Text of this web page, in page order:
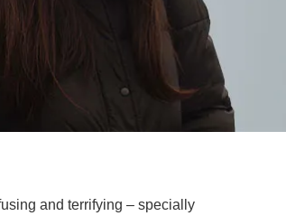
and terrifying – specially